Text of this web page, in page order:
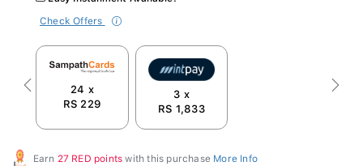
Check Offers
24 x
RS 229
3 x
RS 1,833
Previous Next
Earn 27 RED points with this purchase More Info